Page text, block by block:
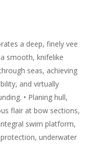
a deep, finely vee
smooth, knifelike
seas, achieving
and virtually
• Planing hull,
flair at bow sections,
swim platform,
underwater